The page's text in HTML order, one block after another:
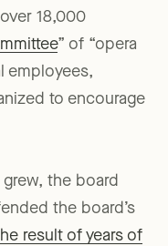
18,000
” of “opera
employees,
to encourage
the board
the board’s
result of years of